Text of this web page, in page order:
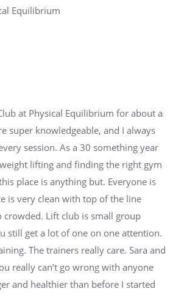
Equilibrium
at Physical Equilibrium for about a
super knowledgeable, and I always
session. As a 30 something year
lifting and finding the right gym
place is anything but. Everyone is
is very clean with top of the line
crowded. Lift club is small group
still get a lot of one on one attention.
The trainers really care. Sara and
really can’t go wrong with anyone
and healthier than before I started